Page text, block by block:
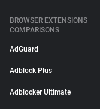
BROWSER EXTENSIONS
COMPARISONS
AdGuard
Adblock Plus
Adblocker Ultimate